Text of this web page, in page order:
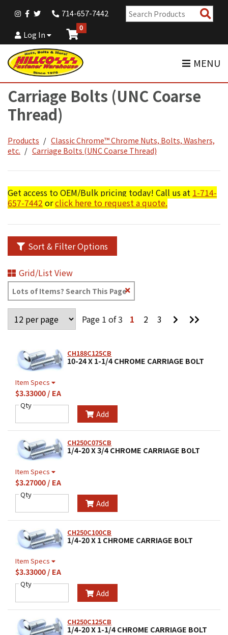
714-657-7442
Log In
0
MENU
Carriage Bolts (UNC Coarse
Thread)
Products
Classic Chrome™ Chrome Nuts, Bolts, Washers,
etc.
Carriage Bolts (UNC Coarse Thread)
Get access to OEM/Bulk pricing today! Call us at 1-714-
657-7442 orclick here to request a quote.
Sort & Filter Options
Grid/List View
Clear
Text
Page 1 of 3 1 2 3
CH188C125CB
10-24 X 1-1/4 CHROME CARRIAGE BOLT
Item Specs
$3.33000 / EA
Qty
Add
CH250C075CB
1/4-20 X 3/4 CHROME CARRIAGE BOLT
Item Specs
$3.27000 / EA
Qty
Add
CH250C100CB
1/4-20 X 1 CHROME CARRIAGE BOLT
Item Specs
$3.33000 / EA
Qty
Add
CH250C125CB
1/4-20 X 1-1/4 CHROME CARRIAGE BOLT